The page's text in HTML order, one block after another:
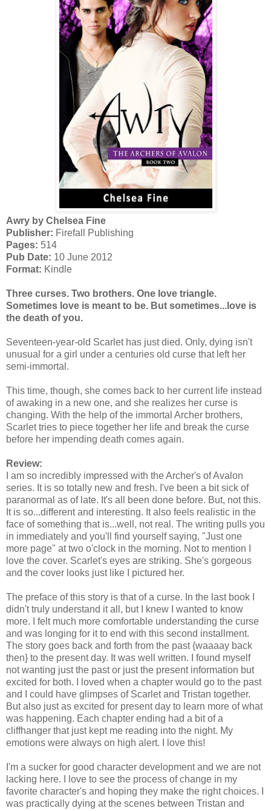
Awry by Chelsea Fine
Publisher: Firefall Publishing
Pages: 514
Pub Date: 10 June 2012
Format: Kindle
Three curses. Two brothers. One love triangle.
Sometimes love is meant to be. But sometimes...love is
the death of you.
Seventeen-year-old Scarlet has just died. Only, dying isn't
unusual for a girl under a centuries old curse that left her
semi-immortal.
This time, though, she comes back to her current life instead
of awaking in a new one, and she realizes her curse is
changing. With the help of the immortal Archer brothers,
Scarlet tries to piece together her life and break the curse
before her impending death comes again.
Review:
I am so incredibly impressed with the Archer's of Avalon
series. It is so totally new and fresh. I've been a bit sick of
paranormal as of late. It's all been done before. But, not this.
It is so...different and interesting. It also feels realistic in the
face of something that is...well, not real. The writing pulls you
in immediately and you'll find yourself saying, "Just one
more page" at two o'clock in the morning. Not to mention I
love the cover. Scarlet's eyes are striking. She's gorgeous
and the cover looks just like I pictured her.
The preface of this story is that of a curse. In the last book I
didn't truly understand it all, but I knew I wanted to know
more. I felt much more comfortable understanding the curse
and was longing for it to end with this second installment.
The story goes back and forth from the past {waaaay back
then} to the present day. It was well written. I found myself
not wanting just the past or just the present information but
excited for both. I loved when a chapter would go to the past
and I could have glimpses of Scarlet and Tristan together.
But also just as excited for present day to learn more of what
was happening. Each chapter ending had a bit of a
cliffhanger that just kept me reading into the night. My
emotions were always on high alert. I love this!
I'm a sucker for good character development and we are not
lacking here. I love to see the process of change in my
favorite character's and hoping they make the right choices. I
was practically dying at the scenes between Tristan and